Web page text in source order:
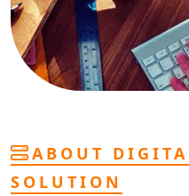
ABOUT
SOLUTION